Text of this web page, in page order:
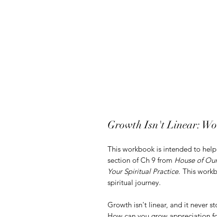
Growth Isn't Linear:
This workbook is intended to
section of Ch 9 from House of
Your Spiritual Practice. This
spiritual journey.
Growth isn't linear, and it never